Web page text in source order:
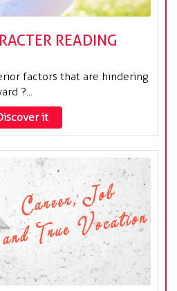
READING
factors that are hindering
?...
it